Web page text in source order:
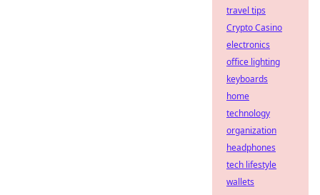
travel tips
Crypto Casino
electronics
office lighting
keyboards
home
technology
organization
headphones
tech lifestyle
wallets